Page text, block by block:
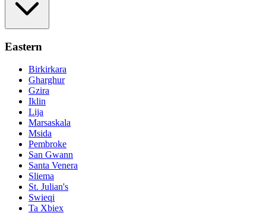
Eastern
Birkirkara
Gharghur
Gzira
Iklin
Lija
Marsaskala
Msida
Pembroke
San Gwann
Santa Venera
Sliema
St. Julian's
Swieqi
Ta Xbiex